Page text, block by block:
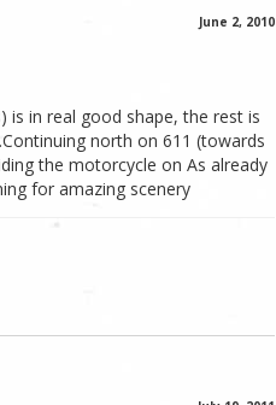
June 2, 2010
in real good shape, the rest is
north on 611 (towards
the motorcycle on As already
for amazing scenery